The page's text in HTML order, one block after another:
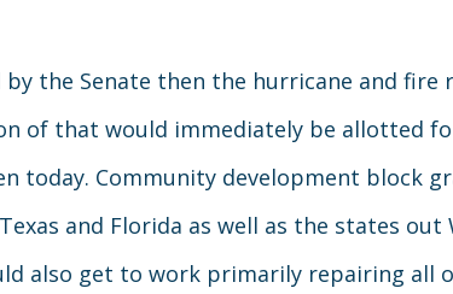
the Senate then the hurricane and
of that would immediately be allotted
today. Community development block
and Florida as well as the states
also get to work primarily repairing all